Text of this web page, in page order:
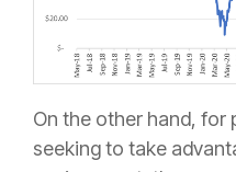
On the other hand, for
seeking to take